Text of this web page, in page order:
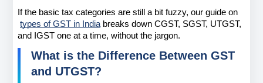
If the basic tax categories are still a bit fuzzy, our guide on
types of GST in India breaks down CGST, SGST, UTGST,
and IGST one at a time, without the jargon.
What is the Difference Between GST
and UTGST?